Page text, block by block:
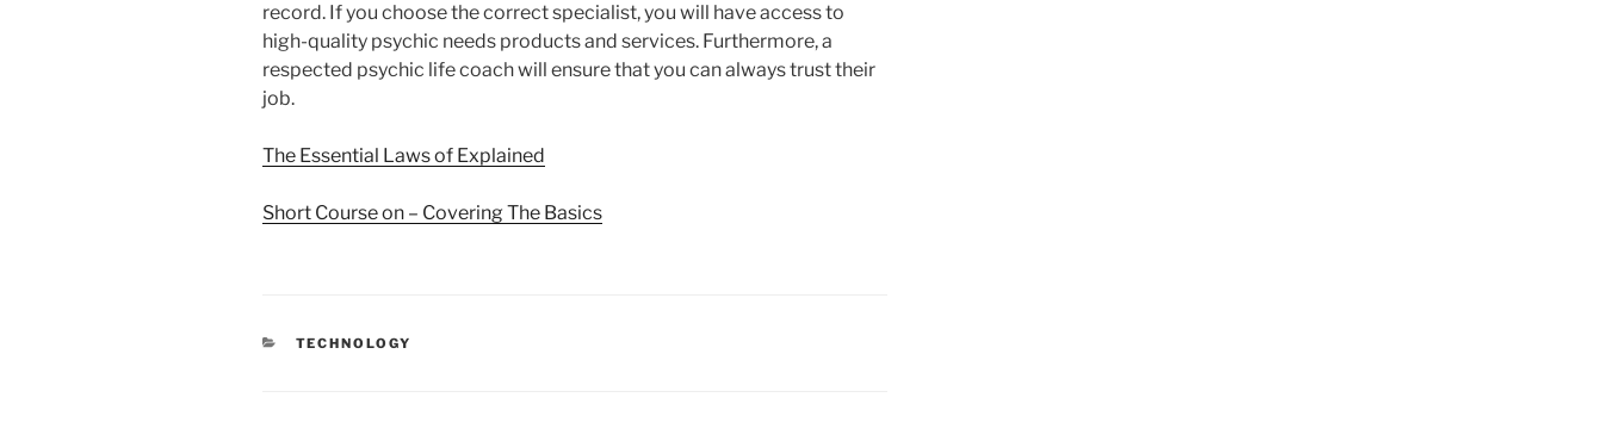
record. If you choose the correct specialist, you will have access to
high-quality psychic needs products and services. Furthermore, a
respected psychic life coach will ensure that you can always trust their
job.
The Essential Laws of Explained
Short Course on – Covering The Basics
CATEGORIES
TECHNOLOGY